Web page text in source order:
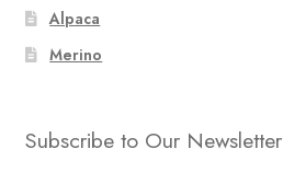
Alpaca
Merino
Subscribe to Our Newsletter